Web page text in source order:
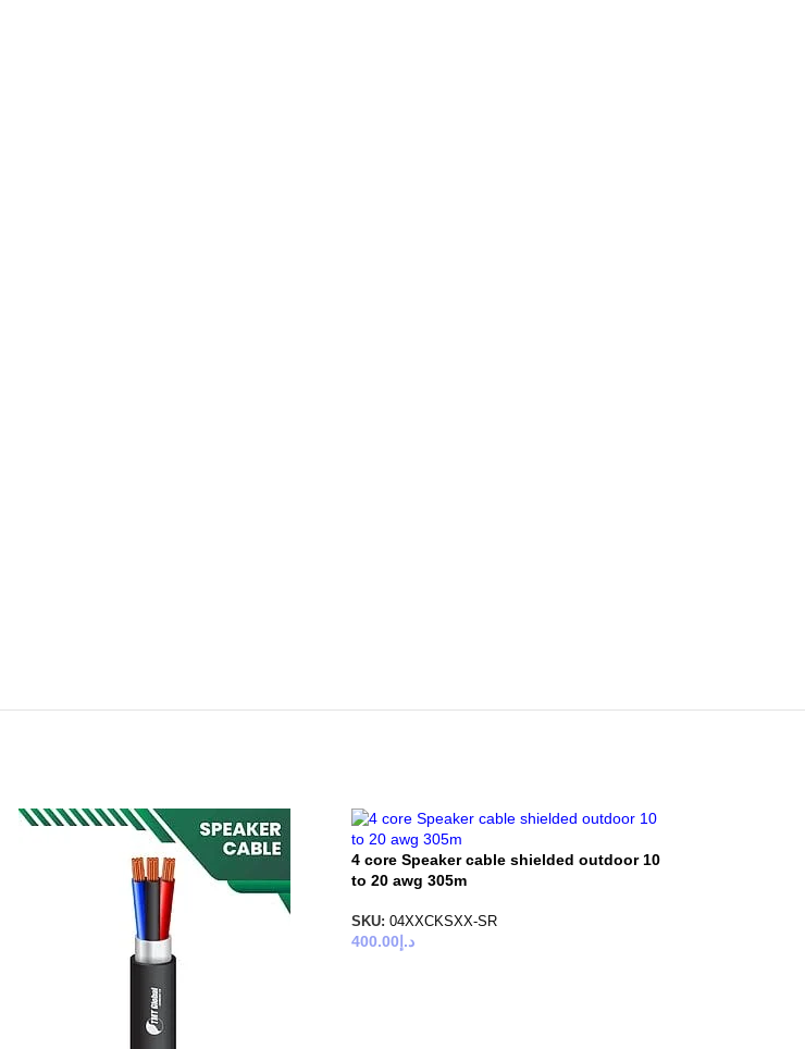
4 core Speaker cable shielded outdoor 10
to 20 awg 305m
SKU: 04XXCKSXX-SR
د.إ 400.00